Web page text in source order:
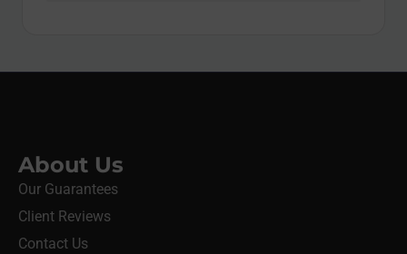
About Us
Our Guarantees
Client Reviews
Contact Us